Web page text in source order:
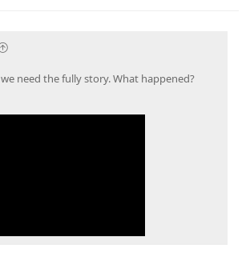
we need the fully story. What happened?